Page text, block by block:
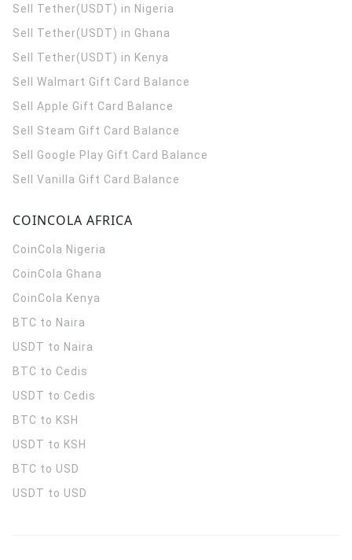
Sell Tether(USDT) in Nigeria
Sell Tether(USDT) in Ghana
Sell Tether(USDT) in Kenya
Sell Walmart Gift Card Balance
Sell Apple Gift Card Balance
Sell Steam Gift Card Balance
Sell Google Play Gift Card Balance
Sell Vanilla Gift Card Balance
COINCOLA AFRICA
CoinCola Nigeria
CoinCola Ghana
CoinCola Kenya
BTC to Naira
USDT to Naira
BTC to Cedis
USDT to Cedis
BTC to KSH
USDT to KSH
BTC to USD
USDT to USD